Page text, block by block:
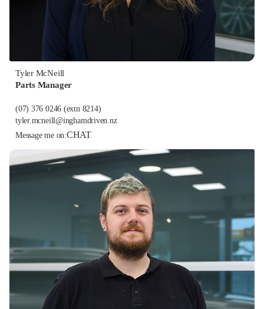
Tyler McNeill
Parts Manager
(07) 376 0246 (extn 8214)
tyler.mcneill@inghamdriven.nz
Message me on:CHAT